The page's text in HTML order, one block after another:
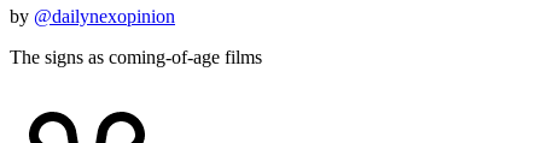
by @dailynexopinion
The signs as coming-of-age films